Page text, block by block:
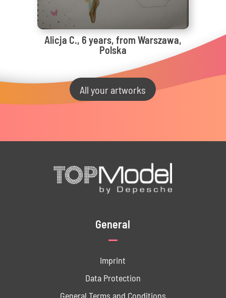
Alicja C., 6 years, from Warszawa,
Polska
All your artworks
General
Imprint
Data ­Protection
General Terms and Conditions